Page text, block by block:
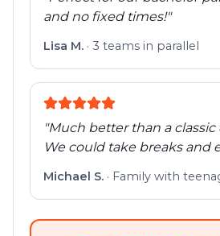
and no fixed times!"
Lisa M. · 3 teams in parallel
"Much better than a classic
We could take breaks and
Michael S. · Family with